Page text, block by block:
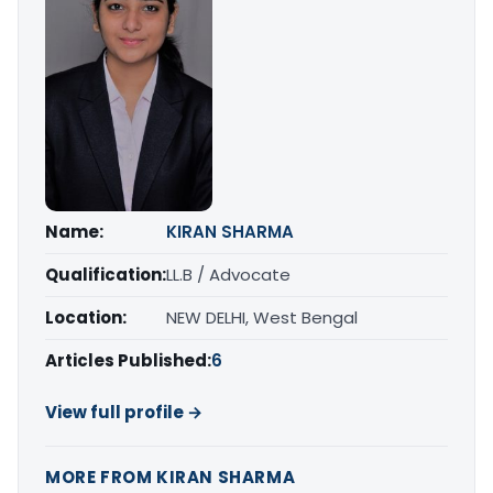
Name:
KIRAN SHARMA
Qualification:LL.B / Advocate
Location:
NEW DELHI, West Bengal
Articles Published:6
View full profile →
MORE FROM KIRAN SHARMA